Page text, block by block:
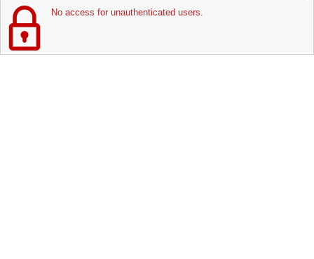
No access for unauthenticated users.